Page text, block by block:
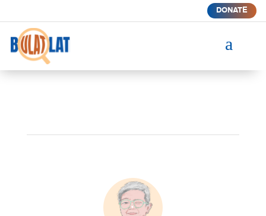
DONATE
a